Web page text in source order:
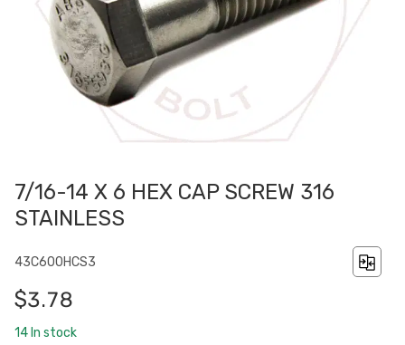
7/16-14 X 6 HEX CAP SCREW 316
STAINLESS
43C600HCS3
$3.78
14 In stock